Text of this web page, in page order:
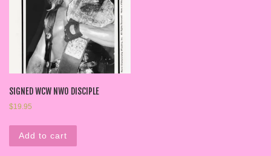
SIGNED WCW NWO DISCIPLE
$19.95
Add to cart